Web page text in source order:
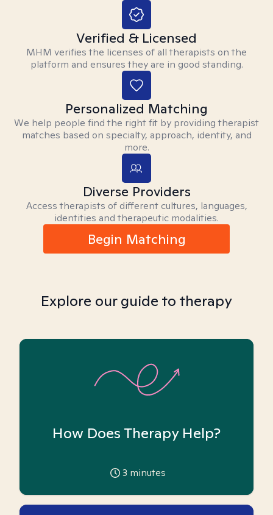
Verified & Licensed
MHM verifies the licenses of all therapists on the
platform and ensures they are in good standing.
Personalized Matching
We help people find the right fit by providing therapist
matches based on specialty, approach, identity, and
more.
Diverse Providers
Access therapists of different cultures, languages,
identities and therapeutic modalities.
Begin Matching
Explore our guide to therapy
How Does Therapy Help?
3 minutes